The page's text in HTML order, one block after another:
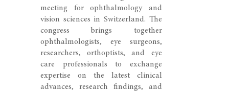
meeting for ophthalmology and
vision sciences in Switzerland. The
congress brings together
ophthalmologists, eye surgeons,
researchers, orthoptists, and eye
care professionals to exchange
expertise on the latest clinical
advances, research findings, and